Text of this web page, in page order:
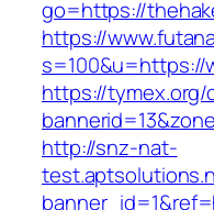
go=https://
https://
s=100&u=https://
https://tymex.org/
http://snz-nat-